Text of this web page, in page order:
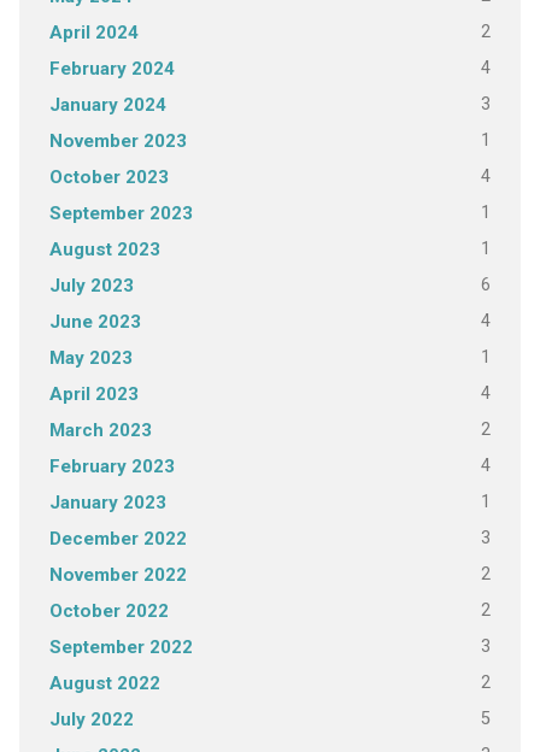
April 2024 2
February 2024 4
January 2024 3
November 2023 1
October 2023 4
September 2023 1
August 2023 1
July 2023 6
June 2023 4
May 2023 1
April 2023 4
March 2023 2
February 2023 4
January 2023 1
December 2022 3
November 2022 2
October 2022 2
September 2022 3
August 2022 2
July 2022 5